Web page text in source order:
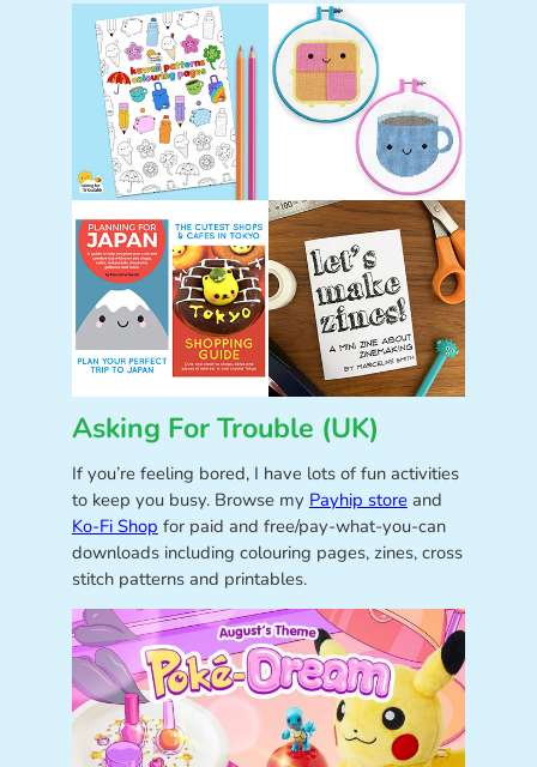
Asking For Trouble (UK)
If you’re feeling bored, I have lots of fun activities
to keep you busy. Browse my Payhip store and
Ko-Fi Shop for paid and free/pay-what-you-can
downloads including colouring pages, zines, cross
stitch patterns and printables.